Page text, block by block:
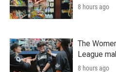
8 hours ago
The
League
8 hours ago